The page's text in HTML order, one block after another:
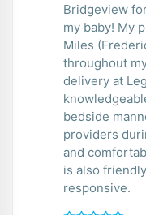
Bridgeview
my baby! My
Miles
throughout
delivery at
bedside manner. I also saw
providers
and
is also
responsive.